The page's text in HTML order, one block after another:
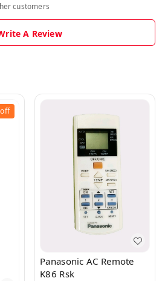
customers
A Review
off
Panasonic AC Remote
K86 Rsk